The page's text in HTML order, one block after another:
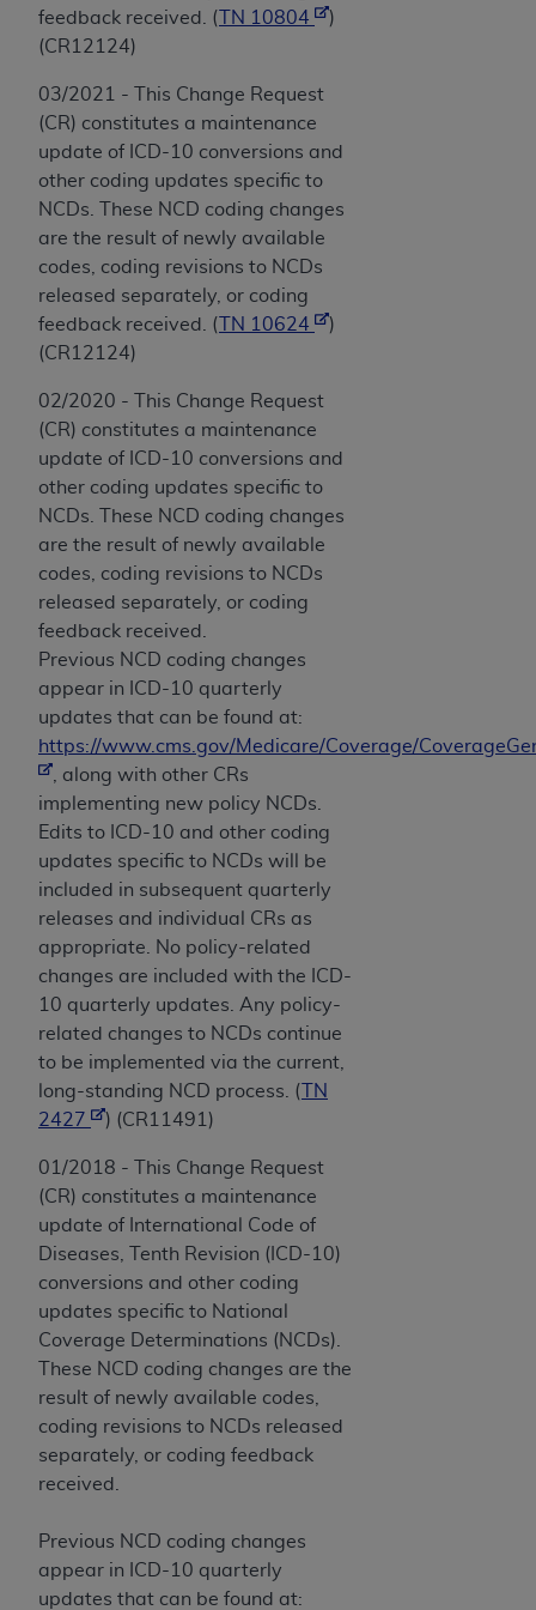
feedback received. (
TN 10804
)
(CR12124)
03/2021 - This Change Request
(CR) constitutes a maintenance
update of ICD-10 conversions and
other coding updates specific to
NCDs. These NCD coding changes
are the result of newly available
codes, coding revisions to NCDs
released separately, or coding
feedback received. (
TN 10624
)
(CR12124)
02/2020 - This Change Request
(CR) constitutes a maintenance
update of ICD-10 conversions and
other coding updates specific to
NCDs. These NCD coding changes
are the result of newly available
codes, coding revisions to NCDs
released separately, or coding
feedback received.
Previous NCD coding changes
appear in ICD-10 quarterly
updates that can be found at:
https://www.cms.gov/Medicare/Coverage/
, along with other CRs
implementing new policy NCDs.
Edits to ICD-10 and other coding
updates specific to NCDs will be
included in subsequent quarterly
releases and individual CRs as
appropriate. No policy-related
changes are included with the ICD-
10 quarterly updates. Any policy-
related changes to NCDs continue
to be implemented via the current,
long-standing NCD process. (
TN
2427
) (CR11491)
01/2018 - This Change Request
(CR) constitutes a maintenance
update of International Code of
Diseases, Tenth Revision (ICD-10)
conversions and other coding
updates specific to National
Coverage Determinations (NCDs).
These NCD coding changes are the
result of newly available codes,
coding revisions to NCDs released
separately, or coding feedback
received.
Previous NCD coding changes
appear in ICD-10 quarterly
updates that can be found at: